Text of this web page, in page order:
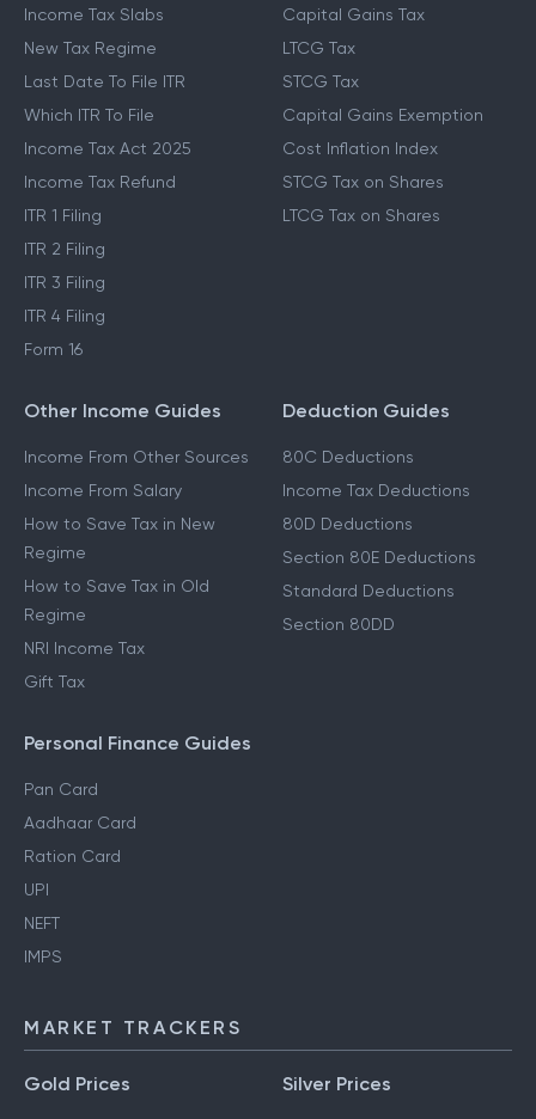
Income Tax Slabs
New Tax Regime
Last Date To File ITR
Which ITR To File
Income Tax Act 2025
Income Tax Refund
ITR 1 Filing
ITR 2 Filing
ITR 3 Filing
ITR 4 Filing
Form 16
Capital Gains Tax
LTCG Tax
STCG Tax
Capital Gains Exemption
Cost Inflation Index
STCG Tax on Shares
LTCG Tax on Shares
Other Income Guides
Income From Other Sources
Income From Salary
How to Save Tax in New
Regime
How to Save Tax in Old
Regime
NRI Income Tax
Gift Tax
Deduction Guides
80C Deductions
Income Tax Deductions
80D Deductions
Section 80E Deductions
Standard Deductions
Section 80DD
Personal Finance Guides
Pan Card
Aadhaar Card
Ration Card
UPI
NEFT
IMPS
MARKET TRACKERS
Gold Prices Silver Prices